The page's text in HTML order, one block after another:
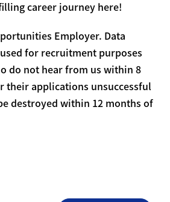
career journey here!
Employer. Data
for recruitment purposes
do not hear from us within 8
their applications unsuccessful
destroyed within 12 months of